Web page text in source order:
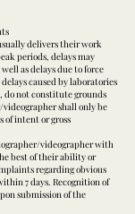
delivers their work
periods, delays may
as delays due to force
caused by laboratories
do not constitute grounds
shall only be
of intent or gross
videographer with
best of their ability or
regarding obvious
7 days. Recognition of
submission of the